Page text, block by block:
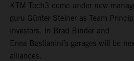
KTM Tech3 come under new
guru Günter Steiner as Team
investors. In Brad Binder and
Enea Bastianini’s garages will be
alliances.